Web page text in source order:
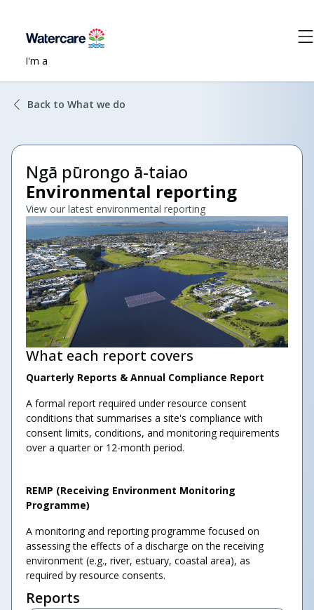
I'm a
Back to What we do
Ngā pūrongo ā-taiao
Environmental reporting
View our latest environmental reporting
What each report covers
Quarterly Reports & Annual Compliance Report
A formal report required under resource consent
conditions that summarises a site's compliance with
consent limits, conditions, and monitoring requirements
over a quarter or 12-month period.
REMP (Receiving Environment Monitoring
Programme)
A monitoring and reporting programme focused on
assessing the effects of a discharge on the receiving
environment (e.g., river, estuary, coastal area), as
required by resource consents.
Reports